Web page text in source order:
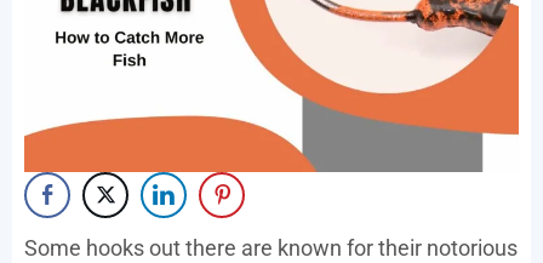
Some hooks out there are known for their notorious